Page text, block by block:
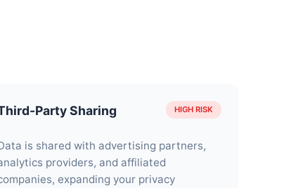
Party Sharing HIGH RISK
is shared with advertising partners,
providers, and affiliated
expanding your privacy